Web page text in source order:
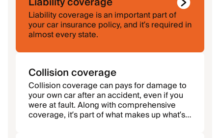
Liability coverage is an important part of
your car insurance policy, and it’s required in
almost every state.
Collision coverage
Collision coverage can pays for damage to
your own car after an accident, even if you
were at fault. Along with comprehensive
coverage, it’s part of what makes up what’s